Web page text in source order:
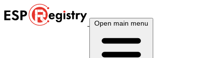
Open main menu